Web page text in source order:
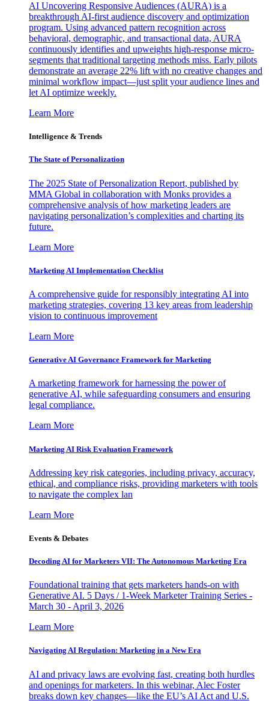
AI Uncovering Responsive Audiences (AURA) is a
breakthrough AI-first audience discovery and optimization
program. Using advanced pattern recognition across
behavioral, demographic, and transactional data, AURA
continuously identifies and upweights high-response micro-
segments that traditional targeting methods miss. Early pilots
demonstrate an average 22% lift with no creative changes and
minimal workflow impact—just split your audience lines and
let AI optimize weekly.
Learn More
Intelligence & Trends
The State of Personalization
The 2025 State of Personalization Report, published by
MMA Global in collaboration with Monks provides a
comprehensive analysis of how marketing leaders are
navigating personalization’s complexities and charting its
future.
Learn More
Marketing AI Implementation Checklist
A comprehensive guide for responsibly integrating AI into
marketing strategies, covering 13 key areas from leadership
vision to continuous improvement
Learn More
Generative AI Governance Framework for Marketing
A marketing framework for harnessing the power of
generative AI, while safeguarding consumers and ensuring
legal compliance.
Learn More
Marketing AI Risk Evaluation Framework
Addressing key risk categories, including privacy, accuracy,
ethical, and compliance risks, providing marketers with tools
to navigate the complex lan
Learn More
Events & Debates
Decoding AI for Marketers VII: The Autonomous Marketing Era
Foundational training that gets marketers hands-on with
Generative AI. 5 Days / 1-Week Marketer Training Series -
March 30 - April 3, 2026
Learn More
Navigating AI Regulation: Marketing in a New Era
AI and privacy laws are evolving fast, creating both hurdles
and openings for marketers. In this webinar, Alec Foster
breaks down key changes—like the EU’s AI Act and U.S.